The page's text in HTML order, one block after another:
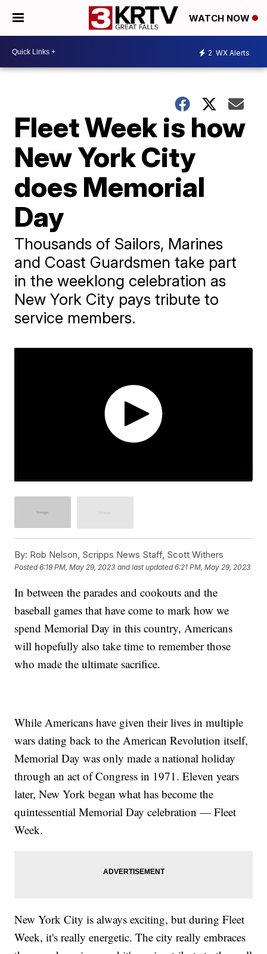
WATCH NOW
2 WX Alerts
Fleet Week is how
New York City
does Memorial
Day
Thousands of Sailors, Marines
and Coast Guardsmen take part
in the weeklong celebration as
New York City pays tribute to
service members.
By: Rob Nelson, Scripps News Staff, Scott Withers
Posted6:19 PM, May 29, 2023 and last updated 6:21 PM, May 29, 2023
In between the parades and cookouts and the
baseball games that have come to mark how we
spend Memorial Day in this country, Americans
will hopefully also take time to remember those
who made the ultimate sacrifice.
While Americans have given their lives in multiple
wars dating back to the American Revolution itself,
Memorial Day was only made a national holiday
through an act of Congress in 1971. Eleven years
later, New York began what has become the
quintessential Memorial Day celebration — Fleet
Week.
New York City is always exciting, but during Fleet
Week, it's really energetic. The city really embraces